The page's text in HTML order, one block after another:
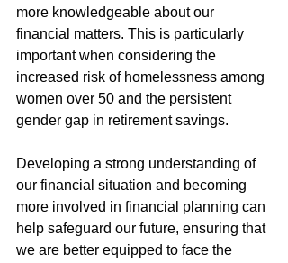
more knowledgeable about our
financial matters. This is particularly
important when considering the
increased risk of homelessness among
women over 50 and the persistent
gender gap in retirement savings.
Developing a strong understanding of
our financial situation and becoming
more involved in financial planning can
help safeguard our future, ensuring that
we are better equipped to face the